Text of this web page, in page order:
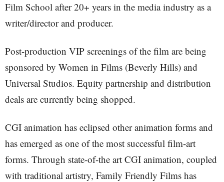
Film School after 20+ years in the media industry as a
writer/director and producer.
Post-production VIP screenings of the film are being
sponsored by Women in Films (Beverly Hills) and
Universal Studios. Equity partnership and distribution
deals are currently being shopped.
CGI animation has eclipsed other animation forms and
has emerged as one of the most successful film-art
forms. Through state-of-the art CGI animation, coupled
with traditional artistry, Family Friendly Films has